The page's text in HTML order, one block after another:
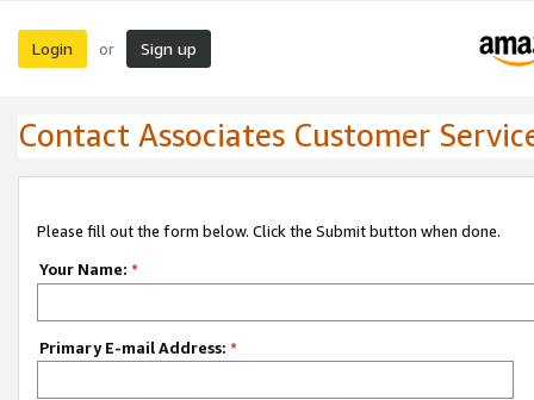
Login or Sign up
Contact Associates Customer
Please fill out the form below. Click the Submit button when done.
Your Name: *
Primary E-mail Address: *